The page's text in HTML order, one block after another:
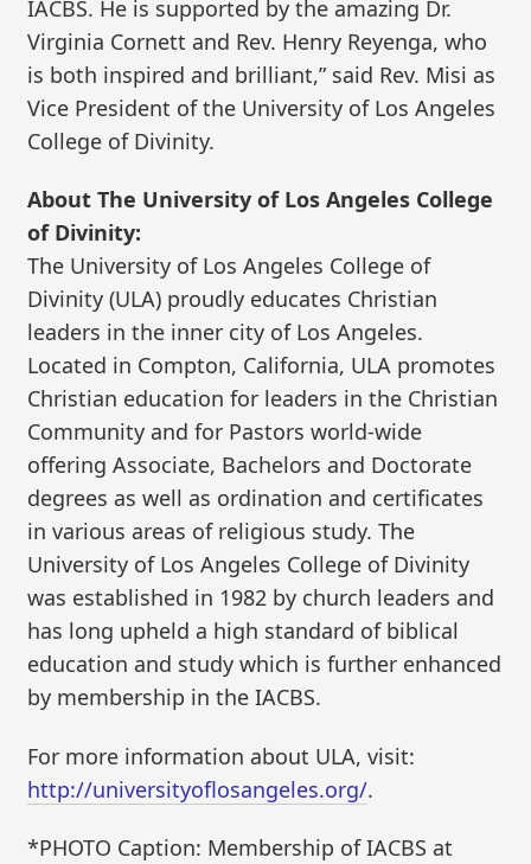
IACBS. He is supported by the amazing Dr.
Virginia Cornett and Rev. Henry Reyenga, who
is both inspired and brilliant,” said Rev. Misi as
Vice President of the University of Los Angeles
College of Divinity.
About The University of Los Angeles College
of Divinity:
The University of Los Angeles College of
Divinity (ULA) proudly educates Christian
leaders in the inner city of Los Angeles.
Located in Compton, California, ULA promotes
Christian education for leaders in the Christian
Community and for Pastors world-wide
offering Associate, Bachelors and Doctorate
degrees as well as ordination and certificates
in various areas of religious study. The
University of Los Angeles College of Divinity
was established in 1982 by church leaders and
has long upheld a high standard of biblical
education and study which is further enhanced
by membership in the IACBS.
For more information about ULA, visit:
http://universityoflosangeles.org/.
*PHOTO Caption: Membership of IACBS at